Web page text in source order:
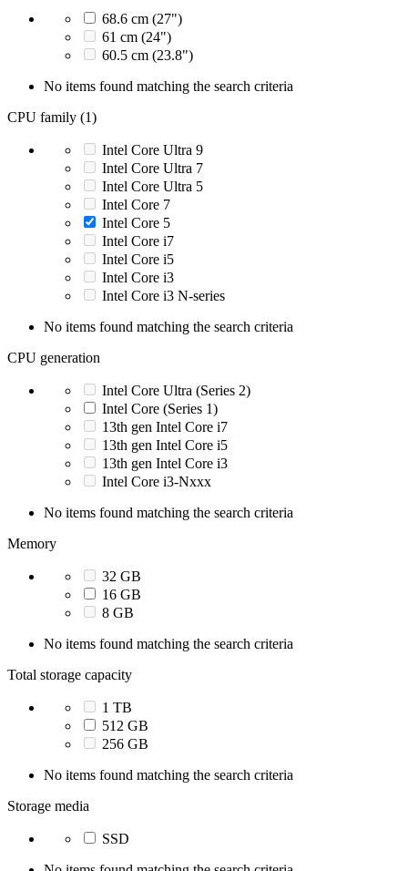
68.6 cm (27")
61 cm (24")
60.5 cm (23.8")
No items found matching the search criteria
CPU family (1)
Intel Core Ultra 9
Intel Core Ultra 7
Intel Core Ultra 5
Intel Core 7
Intel Core 5
Intel Core i7
Intel Core i5
Intel Core i3
Intel Core i3 N-series
No items found matching the search criteria
CPU generation
Intel Core Ultra (Series 2)
Intel Core (Series 1)
13th gen Intel Core i7
13th gen Intel Core i5
13th gen Intel Core i3
Intel Core i3-Nxxx
No items found matching the search criteria
Memory
32 GB
16 GB
8 GB
No items found matching the search criteria
Total storage capacity
1 TB
512 GB
256 GB
No items found matching the search criteria
Storage media
SSD